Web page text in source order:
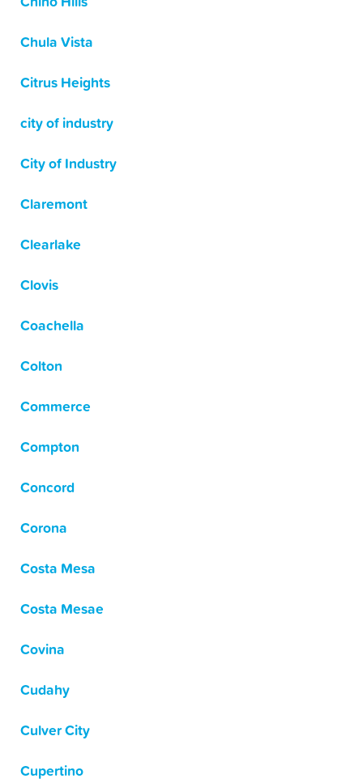
Chula Vista
Citrus Heights
city of industry
City of Industry
Claremont
Clearlake
Clovis
Coachella
Colton
Commerce
Compton
Concord
Corona
Costa Mesa
Costa Mesae
Covina
Cudahy
Culver City
Cupertino